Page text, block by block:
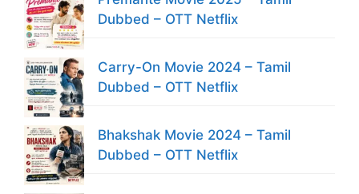
Dubbed – OTT Netflix
Carry-On Movie 2024 – Tamil
Dubbed – OTT Netflix
Bhakshak Movie 2024 – Tamil
Dubbed – OTT Netflix